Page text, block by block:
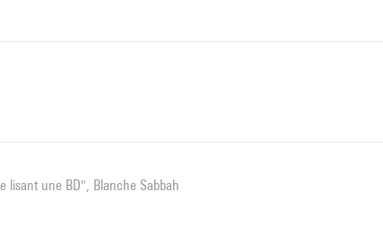
lisant une BD", Blanche Sabbah